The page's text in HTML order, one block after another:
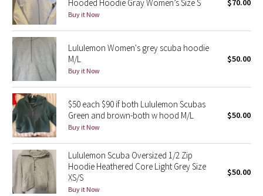
Seawheeze 2014
Seawheeze 2013
Seawheeze 2012
Wanderlust
2016 Olympics
Reflective Splatter
Lights Out
Hooded Hoodie Gray Women’s Size S
Buy it Now
$70.00
Lululemon Women's grey scuba hoodie
M/L
Buy it Now
$50.00
$50 each $90 if both Lululemon Scubas
Green and brown-both w hood M/L
Buy it Now
$50.00
Lululemon Scuba Oversized 1/2 Zip
Hoodie Heathered Core Light Grey Size
XS/S
Buy it Now
$50.00